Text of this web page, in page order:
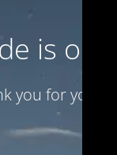
is on
you for your